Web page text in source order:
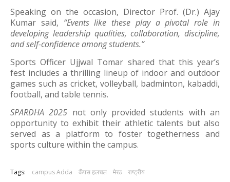
Speaking on the occasion, Director Prof. (Dr.) Ajay
Kumar said, “Events like these play a pivotal role in
developing leadership qualities, collaboration, discipline,
and self-confidence among students.”
Sports Officer Ujjwal Tomar shared that this year’s
fest includes a thrilling lineup of indoor and outdoor
games such as cricket, volleyball, badminton, kabaddi,
football, and table tennis.
SPARDHA 2025 not only provided students with an
opportunity to exhibit their athletic talents but also
served as a platform to foster togetherness and
sports culture within the campus.
Tags: campus Adda कैंपस हलचल मेरठ राष्ट्रीय